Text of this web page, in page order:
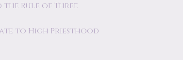
the Rule of Three
to High Priesthood